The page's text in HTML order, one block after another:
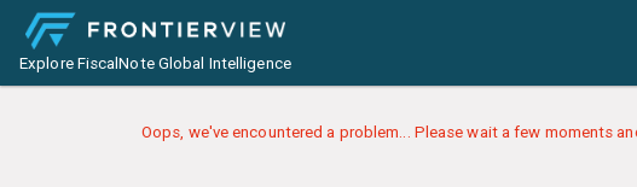
Explore FiscalNote Global Intelligence
Oops, we've encountered a problem... Please wait a few moments